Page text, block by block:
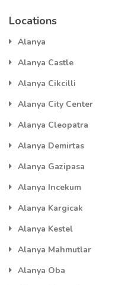
Locations
Alanya
Alanya Castle
Alanya Cikcilli
Alanya City Center
Alanya Cleopatra
Alanya Demirtas
Alanya Gazipasa
Alanya Incekum
Alanya Kargicak
Alanya Kestel
Alanya Mahmutlar
Alanya Oba